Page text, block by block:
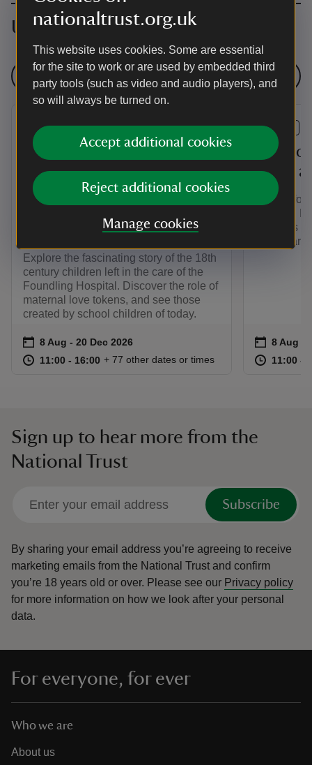
nationaltrust.org.uk
This website uses cookies. Some are essential
for the site to work or are used by embedded third
party tools (such as video and audio players), and
so will always be turned on.
Accept additional cookies
Reject additional cookies
Manage cookies
Upcoming events
See all events
EVENT
The Story of the
Westerham Foundlings - An
Exhibition at Quebec
House in collaboration with
Explore the fascinating story of the 18th
century children left in the care of the
Foundling Hospital. Discover the role of
maternal love tokens, and see those
created by school children of today.
Event summary
on 8 Aug to 20 Dec 2026
8 Aug - 20 Dec 2026
at 11:00 to 16:00
11:00 - 16:00 11:00 to 16:00
11:00 - 16:00
+ 77 other dates or times
EVENT
Play
world
Join us
activities
games
Event
on 8 Aug
8 Aug -
at 11:00 to
11:00 -
Sign up to hear more from the
National Trust
Subscribe
By sharing your email address you’re agreeing to receive
marketing emails from the National Trust and confirm
you’re 18 years old or over. Please see our Privacy policy
for more information on how we look after your personal
data.
For everyone, for ever
Who we are
About us